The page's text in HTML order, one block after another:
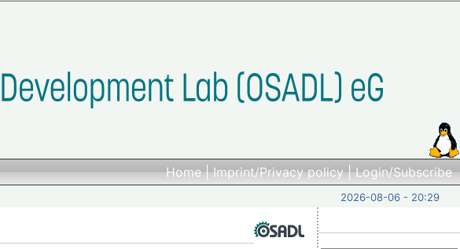
Home|Imprint/Privacy policy|Login/Subscribe
2026-08-06 - 20:29